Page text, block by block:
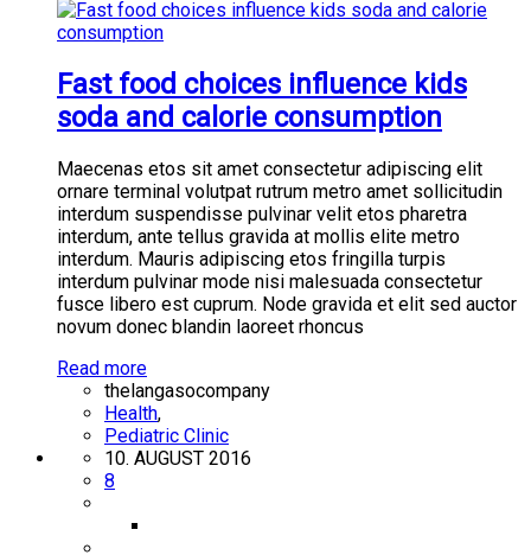
Fast food choices influence kids
soda and calorie consumption
Maecenas etos sit amet consectetur adipiscing elit
ornare terminal volutpat rutrum metro amet sollicitudin
interdum suspendisse pulvinar velit etos pharetra
interdum, ante tellus gravida at mollis elite metro
interdum. Mauris adipiscing etos fringilla turpis
interdum pulvinar mode nisi malesuada consectetur
fusce libero est cuprum. Node gravida et elit sed auctor
novum donec blandin laoreet rhoncus
Read more
thelangasocompany
Health,
Pediatric Clinic
10. AUGUST 2016
8